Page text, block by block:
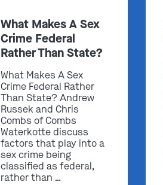
What Makes A Sex
Crime Federal
Rather Than State?
What Makes A Sex
Crime Federal Rather
Than State? Andrew
Russek and Chris
Combs of Combs
Waterkotte discuss
factors that play into a
sex crime being
classified as federal,
rather than …